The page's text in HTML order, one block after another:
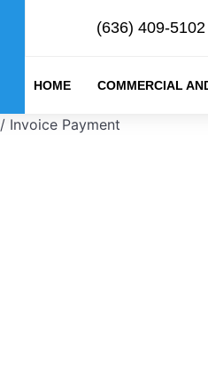
(636) 409-5102
HOME COMMERCIAL
/ Invoice Payment